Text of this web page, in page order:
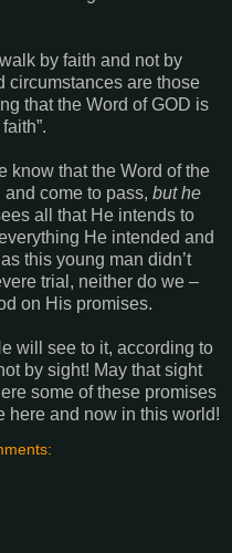
by faith and not by
circumstances are those
that the Word of GOD is
know that the Word of the
come to pass, but he
all that He intends to
He intended and
this young man didn’t
trial, neither do we –
on His promises.
will see to it, according to
by sight! May that sight
some of these promises
here and now in this world!